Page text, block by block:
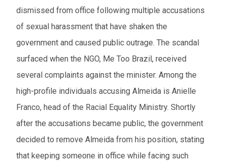
dismissed from office following multiple accusations
of sexual harassment that have shaken the
government and caused public outrage. The scandal
surfaced when the NGO, Me Too Brazil, received
several complaints against the minister. Among the
high-profile individuals accusing Almeida is Anielle
Franco, head of the Racial Equality Ministry. Shortly
after the accusations became public, the government
decided to remove Almeida from his position, stating
that keeping someone in office while facing such